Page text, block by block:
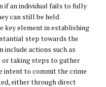
if an individual fails to fully
can still be held
key element in establishing
step towards the
include actions such as
or taking steps to gather
intent to commit the crime
either through direct